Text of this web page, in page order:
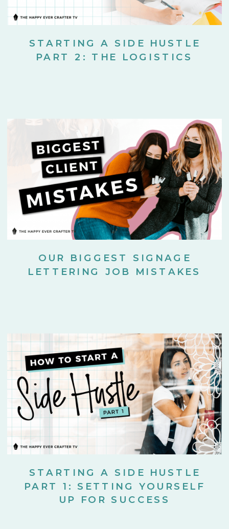
STARTING A SIDE HUSTLE
PART 2: THE LOGISTICS
OUR BIGGEST SIGNAGE
LETTERING JOB MISTAKES
STARTING A SIDE HUSTLE
PART 1: SETTING YOURSELF
UP FOR SUCCESS